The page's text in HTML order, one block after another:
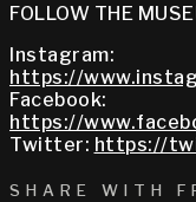
FOLLOW THE
Instagram:
https://
Facebook:
https://
Twitter: https://
SHARE WITH